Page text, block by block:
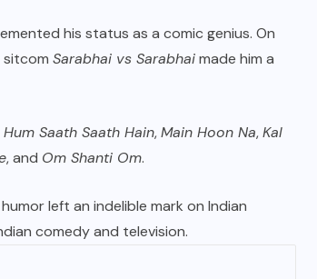
his status as a comic genius. On
sitcom Sarabhai vs Sarabhaimade him a
Hum Saath Saath Hain,Main Hoon Na,Kal
, and Om Shanti Om.
left an indelible mark on Indian
comedy and television.